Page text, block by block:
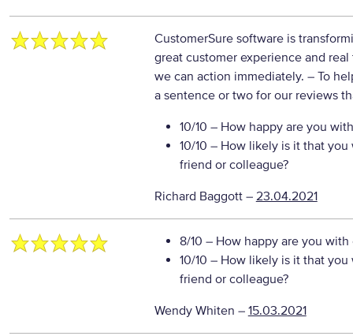
CustomerSure software is
great customer experience and
we can action immediately. – To
a sentence or two for our reviews
10/10 – How happy are you
10/10 – How likely is it that
friend or colleague?
Richard Baggott– 23.04.2021
8/10 – How happy are you with
10/10 – How likely is it that
friend or colleague?
Wendy Whiten – 15.03.2021